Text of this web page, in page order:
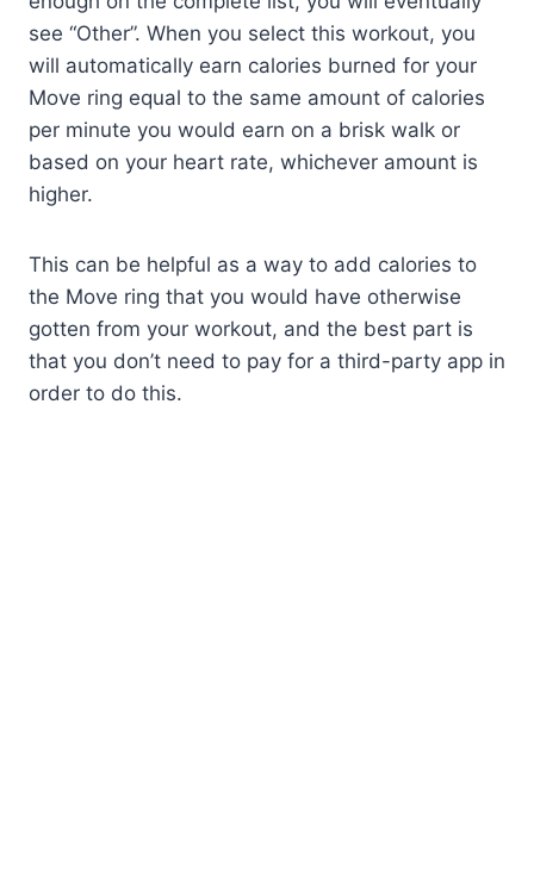
see “Other”. When you select this workout, you
will automatically earn calories burned for your
Move ring equal to the same amount of calories
per minute you would earn on a brisk walk or
based on your heart rate, whichever amount is
higher.
This can be helpful as a way to add calories to
the Move ring that you would have otherwise
gotten from your workout, and the best part is
that you don’t need to pay for a third-party app in
order to do this.